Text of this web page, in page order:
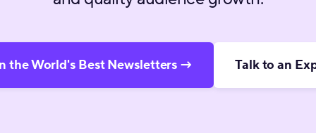
the World's Best Newsletters → Talk to an